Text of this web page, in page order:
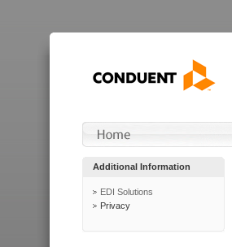
Additional Information
EDI Solutions
Privacy